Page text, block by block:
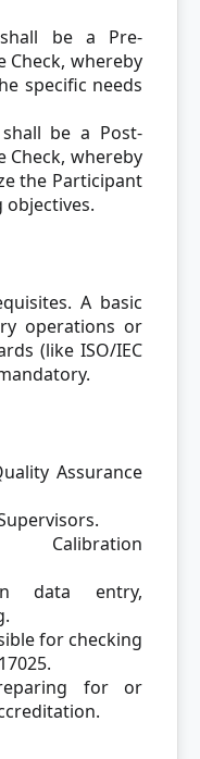
be a Pre-
Check, whereby
specific needs
be a Post-
Check, whereby
the Participant
objectives.
A basic
operations or
(like ISO/IEC
Assurance
data entry,
for checking
for or